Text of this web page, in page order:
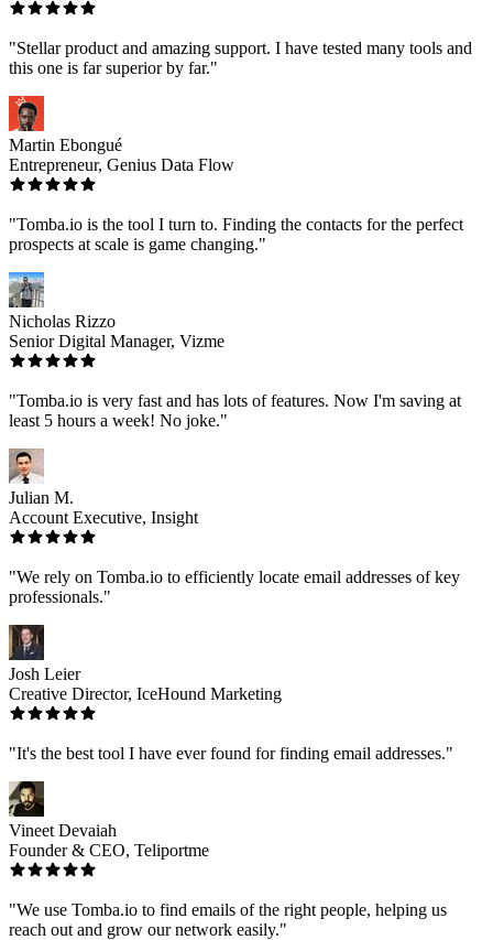
"Stellar product and amazing support. I have tested many tools and
this one is far superior by far."
Martin Ebongué
Entrepreneur, Genius Data Flow
"Tomba.io is the tool I turn to. Finding the contacts for the perfect
prospects at scale is game changing."
Nicholas Rizzo
Senior Digital Manager, Vizme
"Tomba.io is very fast and has lots of features. Now I'm saving at
least 5 hours a week! No joke."
Julian M.
Account Executive, Insight
"We rely on Tomba.io to efficiently locate email addresses of key
professionals."
Josh Leier
Creative Director, IceHound Marketing
"It's the best tool I have ever found for finding email addresses."
Vineet Devaiah
Founder & CEO, Teliportme
"We use Tomba.io to find emails of the right people, helping us
reach out and grow our network easily."